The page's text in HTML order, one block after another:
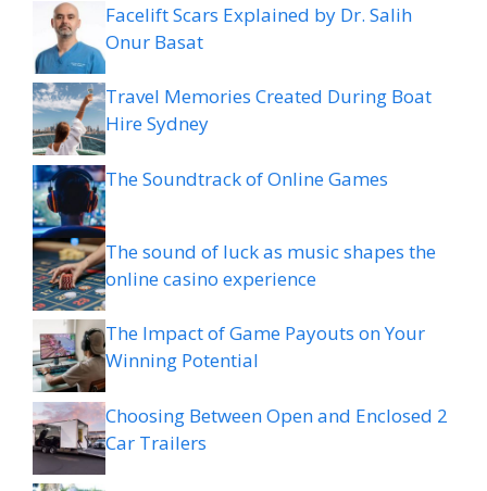
Facelift Scars Explained by Dr. Salih
Onur Basat
Travel Memories Created During Boat
Hire Sydney
The Soundtrack of Online Games
The sound of luck as music shapes the
online casino experience
The Impact of Game Payouts on Your
Winning Potential
Choosing Between Open and Enclosed 2
Car Trailers